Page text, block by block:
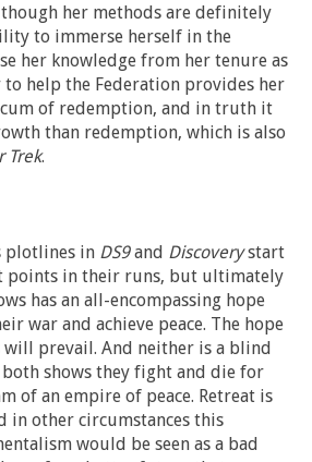
her methods are definitely
to immerse herself in the
her knowledge from her tenure as
help the Federation provides her
of redemption, and in truth it
than redemption, which is also
Trek.
plotlines in DS9and Discoverystart
points in their runs, but ultimately
has an all-encompassing hope
war and achieve peace. The hope
prevail. And neither is a blind
shows they fight and die for
of an empire of peace. Retreat is
in other circumstances this
would be seen as a bad